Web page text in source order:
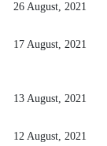
26 August, 2021
17 August, 2021
13 August, 2021
12 August, 2021